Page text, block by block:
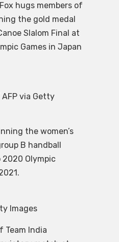
hugs members of
the gold medal
Slalom Final at
Games in Japan
via Getty
the women’s
B handball
Olympic
Images
Team India